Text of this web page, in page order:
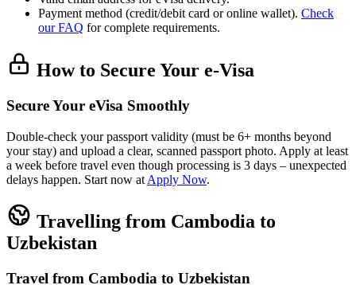
Payment method (credit/debit card or online wallet). Check
our FAQ for complete requirements.
How to Secure Your e-Visa
Secure Your eVisa Smoothly
Double-check your passport validity (must be 6+ months beyond
your stay) and upload a clear, scanned passport photo. Apply at least
a week before travel even though processing is 3 days – unexpected
delays happen. Start now at Apply Now.
Travelling from Cambodia to
Uzbekistan
Travel from Cambodia to Uzbekistan